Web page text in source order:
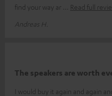
find your way ar
Read full
Andreas H.
The speakers are worth
I would buy it again and again